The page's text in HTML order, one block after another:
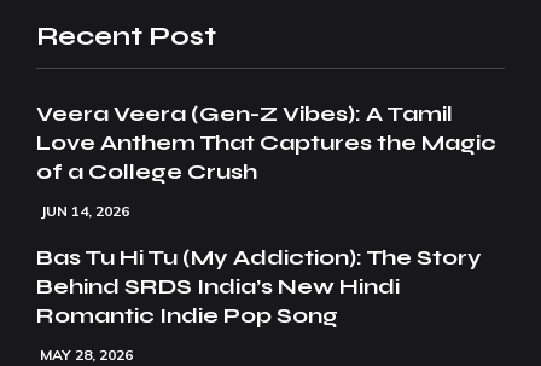
Recent Post
Veera Veera (Gen-Z Vibes): A Tamil
Love Anthem That Captures the Magic
of a College Crush
JUN 14, 2026
Bas Tu Hi Tu (My Addiction): The Story
Behind SRDS India’s New Hindi
Romantic Indie Pop Song
MAY 28, 2026